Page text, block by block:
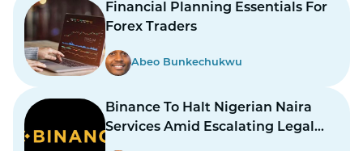
Financial Planning Essentials For
Forex Traders
Abeo Bunkechukwu
Binance To Halt Nigerian Naira
Services Amid Escalating Legal